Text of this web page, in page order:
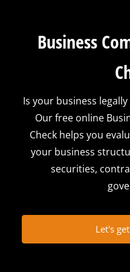
Business
Is your business
Our free online
Check helps you
your business
securities,
Let's